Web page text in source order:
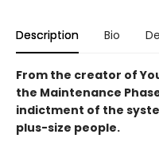
Description Bio
From the creator of
the Maintenance
indictment of the
plus-size people.